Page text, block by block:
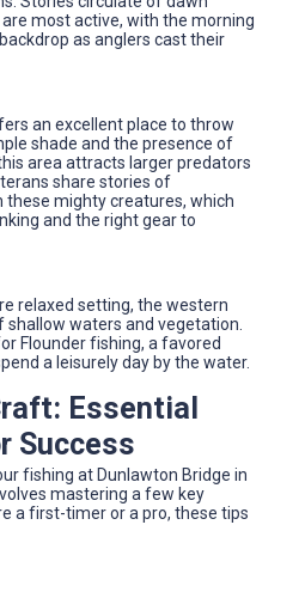
most active, with the morning
as anglers cast their
an excellent place to throw
shade and the presence of
area attracts larger predators
share stories of
mighty creatures, which
and the right gear to
relaxed setting, the western
shallow waters and vegetation.
Flounder fishing, a favored
a leisurely day by the water.
Essential
Success
fishing at Dunlawton Bridge in
mastering a few key
a first-timer or a pro, these tips